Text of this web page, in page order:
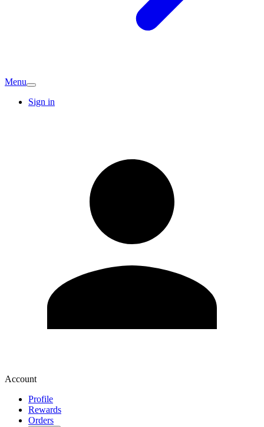
Menu
Sign in
Account
Profile
Rewards
Orders